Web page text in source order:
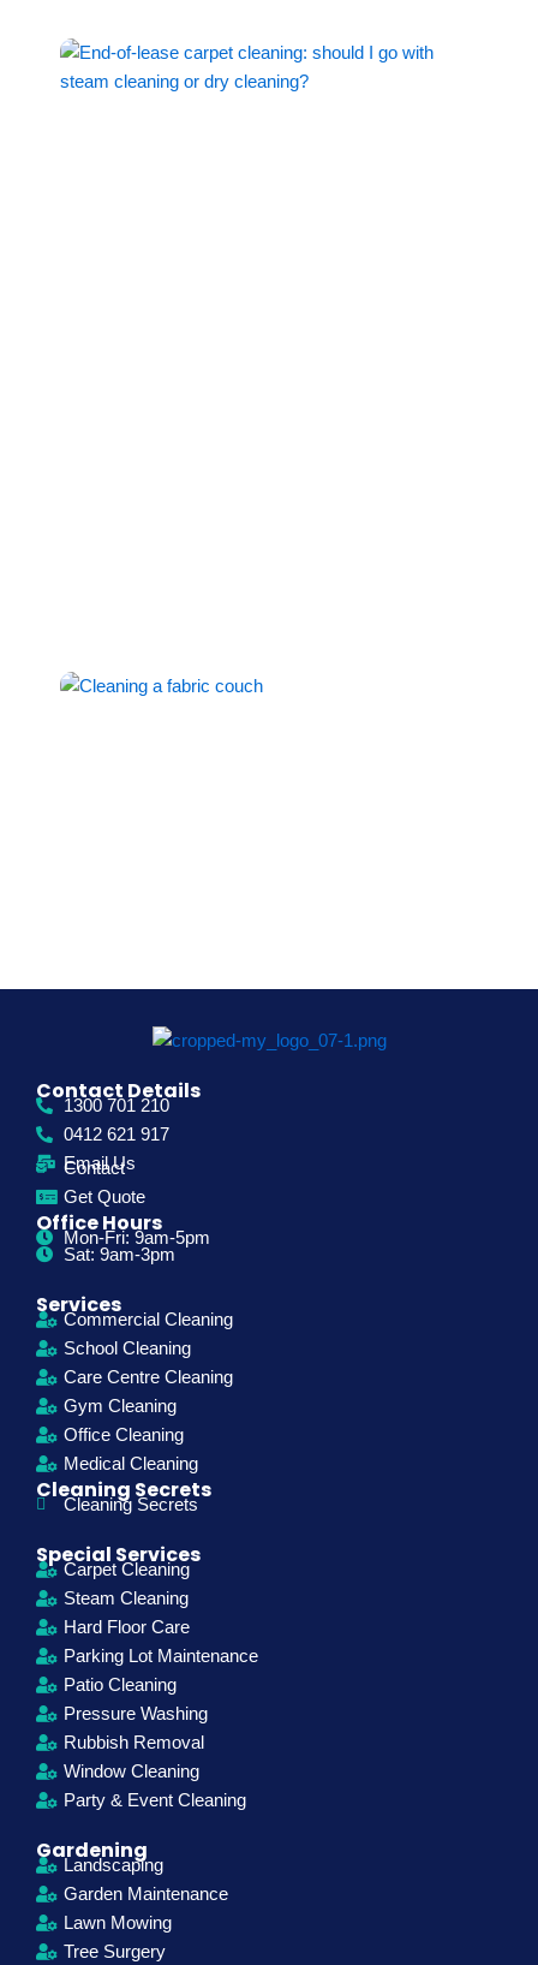
Contact Details
1300 701 210
0412 621 917
Email Us
Contact
Get Quote
Office Hours
Mon-Fri: 9am-5pm
Sat: 9am-3pm
Services
Commercial Cleaning
School Cleaning
Care Centre Cleaning
Gym Cleaning
Office Cleaning
Medical Cleaning
Cleaning Secrets
Cleaning Secrets
Special Services
Carpet Cleaning
Steam Cleaning
Hard Floor Care
Parking Lot Maintenance
Patio Cleaning
Pressure Washing
Rubbish Removal
Window Cleaning
Party & Event Cleaning
Gardening
Landscaping
Garden Maintenance
Lawn Mowing
Tree Surgery